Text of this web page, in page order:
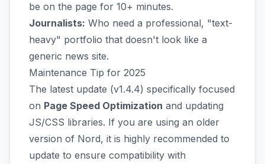
be on the page for 10+ minutes.
Journalists: Who need a professional, "text-
heavy" portfolio that doesn't look like a
generic news site.
Maintenance Tip for 2025
The latest update (v1.4.4) specifically focused
on Page Speed Optimization and updating
JS/CSS libraries. If you are using an older
version of Nord, it is highly recommended to
update to ensure compatibility with